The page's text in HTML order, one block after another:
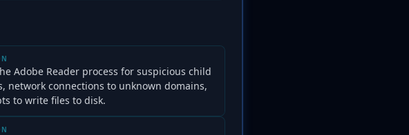
Adobe Reader process for suspicious child
network connections to unknown domains,
to write files to disk.